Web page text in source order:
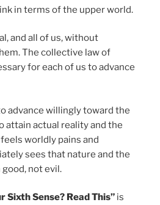
in terms of the upper world.
and all of us, without
The collective law of
for each of us to advance
advance willingly toward the
attain actual reality and the
worldly pains and
sees that nature and the
not evil.
Sixth Sense? Read This” is